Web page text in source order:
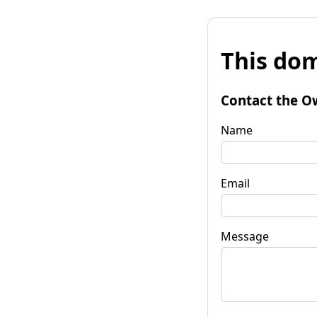
This
Contact the
Name
Email
Message